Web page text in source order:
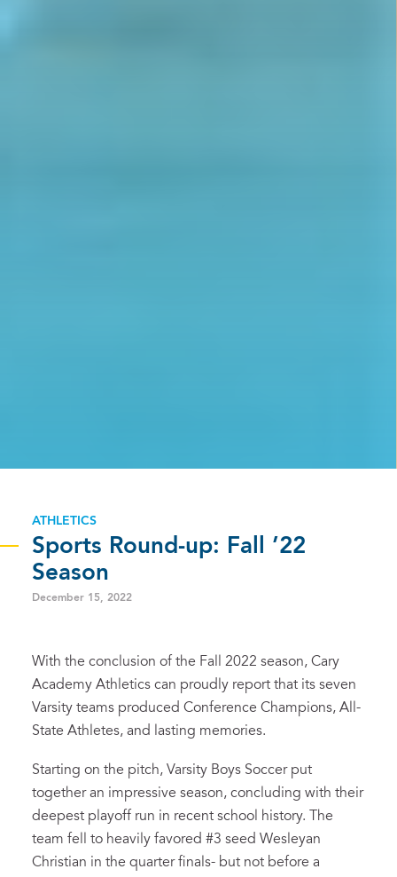
ATHLETICS
Sports Round-up: Fall ’22
Season
December 15, 2022
With the conclusion of the Fall 2022 season, Cary
Academy Athletics can proudly report that its seven
Varsity teams produced Conference Champions, All-
State Athletes, and lasting memories.
Starting on the pitch, Varsity Boys Soccer put
together an impressive season, concluding with their
deepest playoff run in recent school history. The
team fell to heavily favored #3 seed Wesleyan
Christian in the quarter finals- but not before a